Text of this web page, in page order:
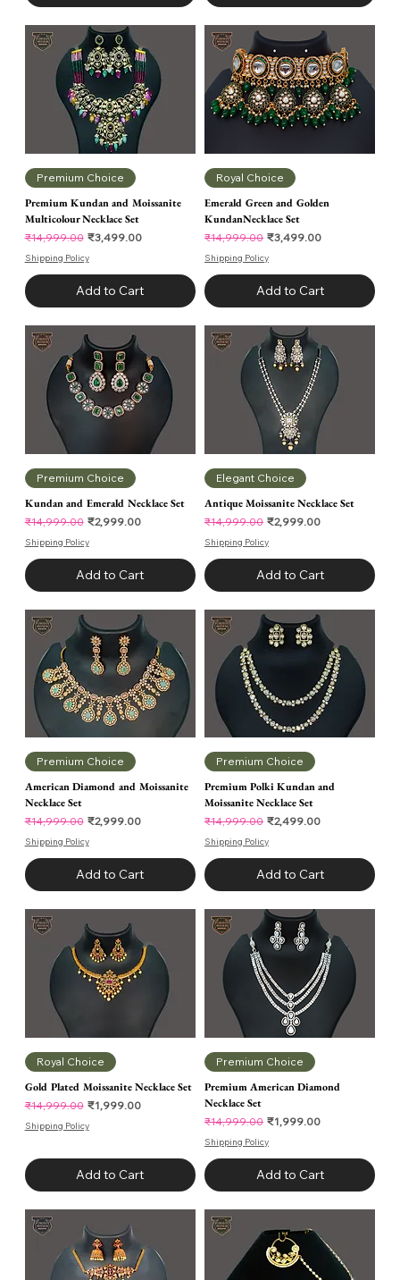
Premium Choice
Premium Kundan and Moissanite
Multicolour Necklace Set
Regular Price
₹14,999.00 Sale Price
₹3,499.00
Shipping Policy
Add to Cart
Royal Choice
Emerald Green and Golden
KundanNecklace Set
Regular Price
₹14,999.00 Sale Price
₹3,499.00
Shipping Policy
Add to Cart
Premium Choice
Kundan and Emerald Necklace Set
Regular Price
₹14,999.00 Sale Price
₹2,999.00
Shipping Policy
Add to Cart
Elegant Choice
Antique Moissanite Necklace Set
Regular Price
₹14,999.00 Sale Price
₹2,999.00
Shipping Policy
Add to Cart
Premium Choice
American Diamond and Moissanite
Necklace Set
Regular Price
₹14,999.00 Sale Price
₹2,999.00
Shipping Policy
Add to Cart
Premium Choice
Premium Polki Kundan and
Moissanite Necklace Set
Regular Price
₹14,999.00 Sale Price
₹2,499.00
Shipping Policy
Add to Cart
Royal Choice
Gold Plated Moissanite Necklace Set
Regular Price
₹14,999.00 Sale Price
₹1,999.00
Shipping Policy
Add to Cart
Premium Choice
Premium American Diamond
Necklace Set
Regular Price
₹14,999.00 Sale Price
₹1,999.00
Shipping Policy
Add to Cart